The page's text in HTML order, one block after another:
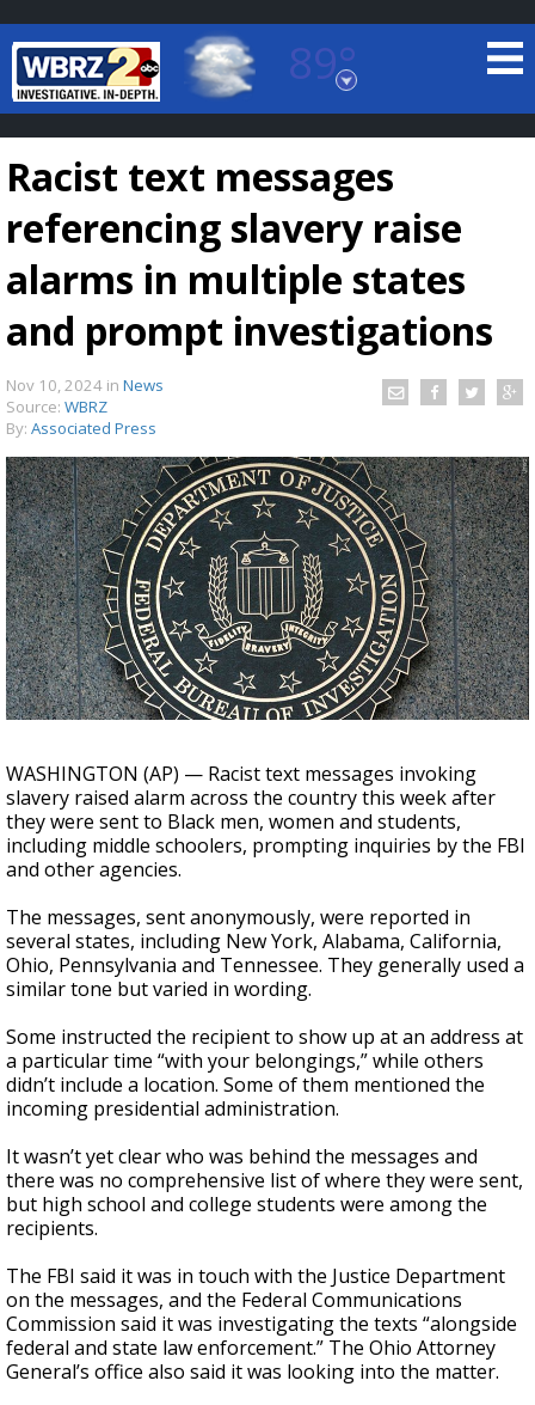
89°
Baton Rouge, Louisiana
7 DAY FORECAST
TRUEVIEW LOCAL RADAR
Strengthening El Nino shaping hurricane
season, major research groups release
updated outlooks
Racist text messages
referencing slavery raise
alarms in multiple states
and prompt investigations
Nov 10, 2024 in News
Source: WBRZ
By: Associated Press
WASHINGTON (AP) — Racist text messages invoking
slavery raised alarm across the country this week after
they were sent to Black men, women and students,
including middle schoolers, prompting inquiries by the FBI
and other agencies.
The messages, sent anonymously, were reported in
several states, including New York, Alabama, California,
Ohio, Pennsylvania and Tennessee. They generally used a
similar tone but varied in wording.
Some instructed the recipient to show up at an address at
a particular time “with your belongings,” while others
didn’t include a location. Some of them mentioned the
incoming presidential administration.
It wasn’t yet clear who was behind the messages and
there was no comprehensive list of where they were sent,
but high school and college students were among the
recipients.
The FBI said it was in touch with the Justice Department
on the messages, and the Federal Communications
Commission said it was investigating the texts “alongside
federal and state law enforcement.” The Ohio Attorney
General’s office also said it was looking into the matter.